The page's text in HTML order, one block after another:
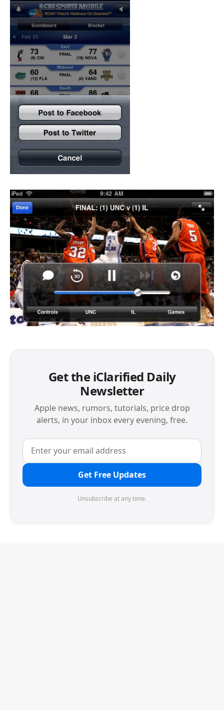
Get the iClarified Daily
Newsletter
Apple news, rumors, tutorials, price drop
alerts, in your inbox every evening, free.
Get Free Updates
Unsubscribe at any time.